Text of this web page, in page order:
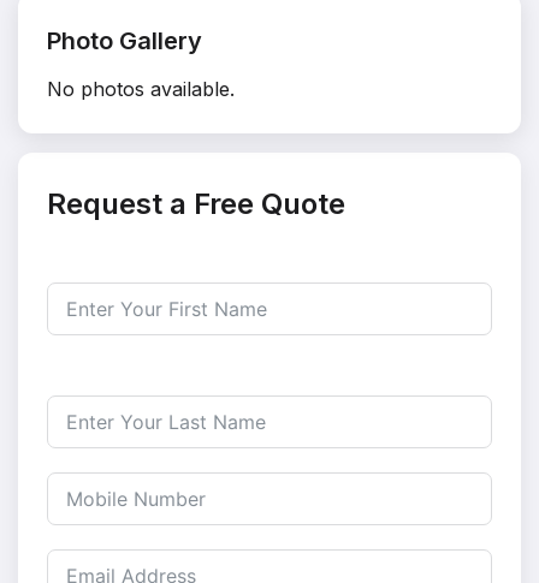
Photo Gallery
No photos available.
Request a Free Quote